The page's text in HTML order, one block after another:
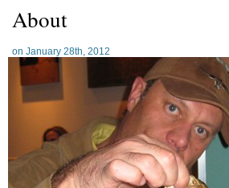
About
on January 28th, 2012